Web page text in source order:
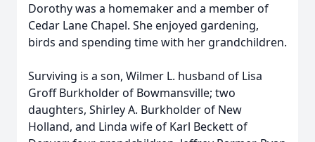
Dorothy was a homemaker and a member of
Cedar Lane Chapel. She enjoyed gardening,
birds and spending time with her grandchildren.
Surviving is a son, Wilmer L. husband of Lisa
Groff Burkholder of Bowmansville; two
daughters, Shirley A. Burkholder of New
Holland, and Linda wife of Karl Beckett of